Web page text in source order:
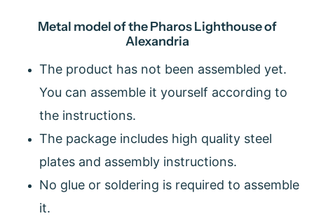
Metal model of the Pharos Lighthouse of
Alexandria
The product has not been assembled yet.
You can assemble it yourself according to
the instructions.
The package includes high quality steel
plates and assembly instructions.
No glue or soldering is required to assemble
it.